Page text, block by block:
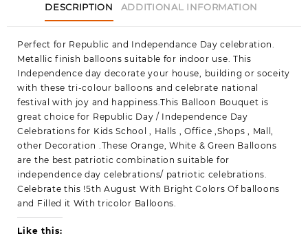
DESCRIPTION ADDITIONAL INFORMATION
Perfect for Republic and Independance Day celebration.
Metallic finish balloons suitable for indoor use. This
Independence day decorate your house, building or soceity
with these tri-colour balloons and celebrate national
festival with joy and happiness.This Balloon Bouquet is
great choice for Republic Day / Independence Day
Celebrations for Kids School , Halls , Office ,Shops , Mall,
other Decoration .These Orange, White & Green Balloons
are the best patriotic combination suitable for
independence day celebrations/ patriotic celebrations.
Celebrate this !5th August With Bright Colors Of balloons
and Filled it With tricolor Balloons.
Like this: